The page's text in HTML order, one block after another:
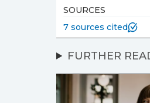
SOURCES
7 sources cited
FURTHER